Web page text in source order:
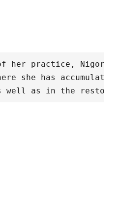
her practice, Nigora
she has
well as in the